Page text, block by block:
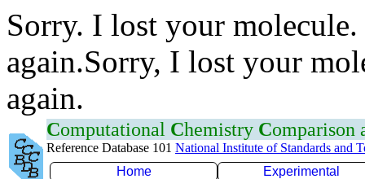
Sorry. I lost your
again.Sorry, I lost your
again.
Computational Chemistry Comparison
Reference Database 101 National Institute of Standards and
Home
Experimental